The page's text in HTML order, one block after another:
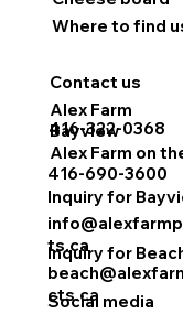
Where to find
Contact us
Social media
Alex Farm
Bayview
Alex Farm on
416-322-0368
416-690-3600
Inquiry for
ts.ca
Inquiry for
cts.ca